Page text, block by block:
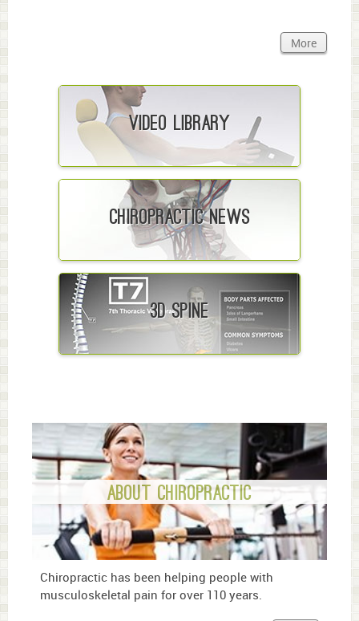
More
Video Library
Chiropractic News
3D Spine
About Chiropractic
Chiropractic has been helping people with
musculoskeletal pain for over 110 years.